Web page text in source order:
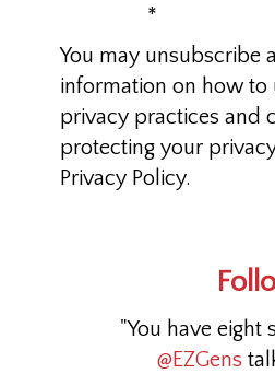
*
You may unsubscribe
information on how to
privacy practices and
protecting your
Privacy Policy.
"You have eight
@EZGens